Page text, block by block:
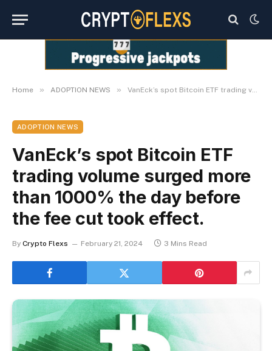
Home » ADOPTION NEWS » VanEck’s spot Bitcoin ETF trading volume surged more than 1000% the day before the fee cut took effect.
ADOPTION NEWS
VanEck’s spot Bitcoin ETF
trading volume surged more
than 1000% the day before
the fee cut took effect.
By Crypto Flexs February 21, 2024 3 Mins Read